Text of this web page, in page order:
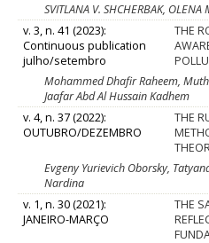
SVITLANA V. SHCHERBAK, OLENA
v. 3, n. 41 (2023):
Continuous publication
julho/setembro
THE
Mohammed Dhafir Raheem,
Jaafar Abd Al Hussain Kadhem
v. 4, n. 37 (2022):
OUTUBRO/DEZEMBRO
THE
Evgeny Yurievich Oborsky,
Nardina
v. 1, n. 30 (2021):
JANEIRO-MARÇO
THE